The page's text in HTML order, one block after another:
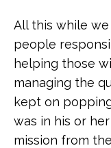
All this while we
people
helping those
managing the
kept on
was in his or
mission from